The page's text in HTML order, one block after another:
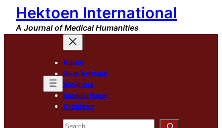
Skip
content
Hektoen International
A Journal of Medical Humanities
About
New Arrivals
Sections
Special Issue
Archives
Search